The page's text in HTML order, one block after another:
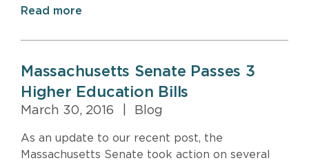
Read more
Massachusetts Senate Passes 3
Higher Education Bills
March 30, 2016 Blog
As an update to our recent post, the
Massachusetts Senate took action on several